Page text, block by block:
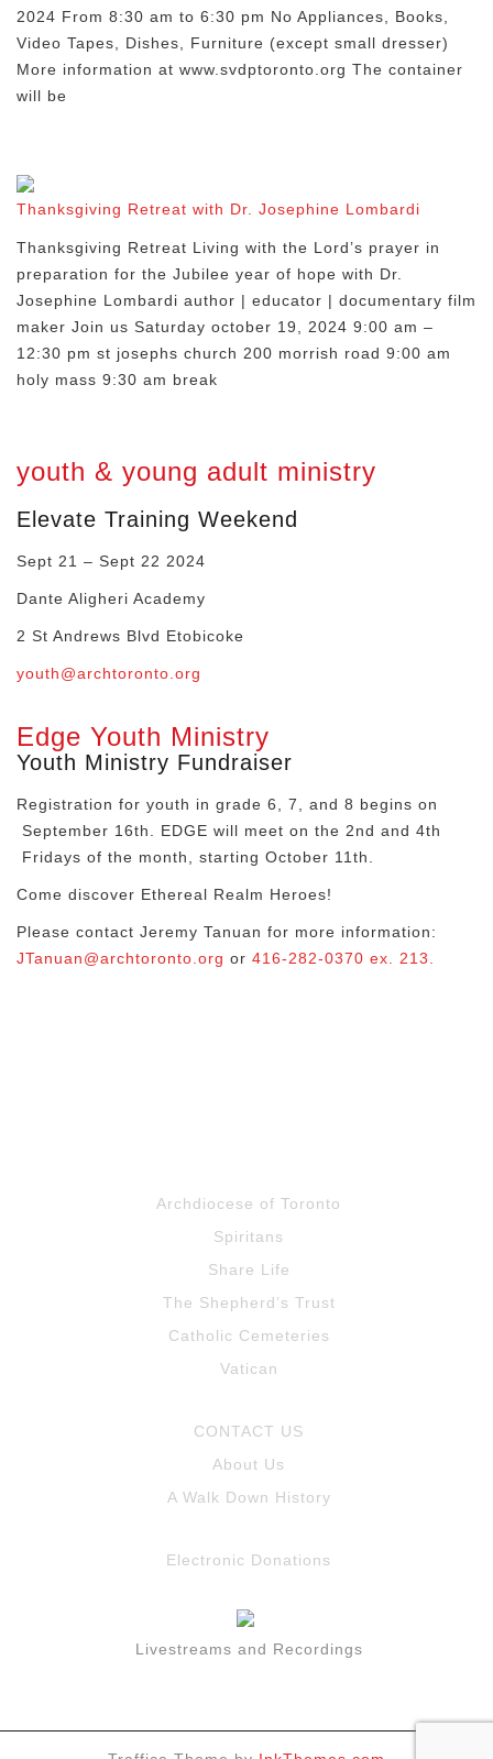
2024 From 8:30 am to 6:30 pm No Appliances, Books,
Video Tapes, Dishes, Furniture (except small dresser)
More information at www.svdptoronto.org The container
will be
Thanksgiving Retreat with Dr. Josephine Lombardi
Thanksgiving Retreat Living with the Lord’s prayer in
preparation for the Jubilee year of hope with Dr.
Josephine Lombardi author | educator | documentary film
maker Join us Saturday october 19, 2024 9:00 am –
12:30 pm st josephs church 200 morrish road 9:00 am
holy mass 9:30 am break
youth & young adult ministry
Elevate Training Weekend
Sept 21 – Sept 22 2024
Dante Aligheri Academy
2 St Andrews Blvd Etobicoke
youth@archtoronto.org
Edge Youth Ministry
Youth Ministry Fundraiser
Registration for youth in grade 6, 7, and 8 begins on
September 16th. EDGE will meet on the 2nd and 4th
Fridays of the month, starting October 11th.
Come discover Ethereal Realm Heroes!
Please contact Jeremy Tanuan for more information:
JTanuan@archtoronto.org or 416-282-0370 ex. 213.
Archdiocese of Toronto
Spiritans
Share Life
The Shepherd’s Trust
Catholic Cemeteries
Vatican
CONTACT US
About Us
A Walk Down History
Electronic Donations
Livestreams and Recordings